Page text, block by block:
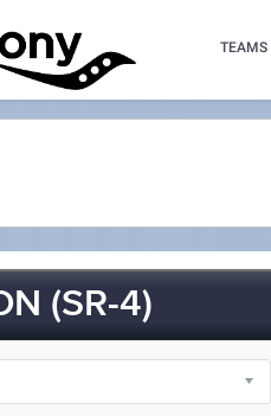
TEAMS
(SR-4)